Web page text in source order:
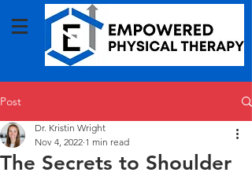
Post
The Secrets to Shoulder
Dr. Kristin Wright
Nov 4, 2022 1 min read